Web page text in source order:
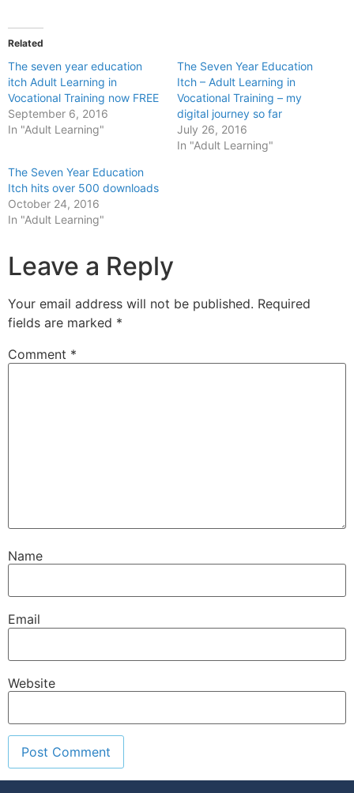
Related
The seven year education
itch Adult Learning in
Vocational Training now FREE
September 6, 2016
In "Adult Learning"
The Seven Year Education
Itch – Adult Learning in
Vocational Training – my
digital journey so far
July 26, 2016
In "Adult Learning"
The Seven Year Education
Itch hits over 500 downloads
October 24, 2016
In "Adult Learning"
Leave a Reply
Your email address will not be published. Required
fields are marked *
Comment *
Name
Email
Website